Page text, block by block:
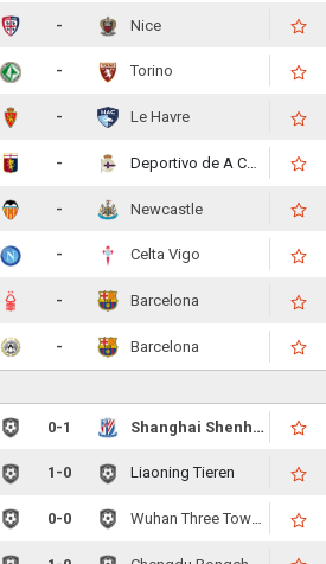
- Nice
- Torino
- Le Havre
-
- Newcastle
- Celta Vigo
- Barcelona
- Barcelona
0-1 Shanghai Shenhua
1-0 Liaoning Tieren
0-0 Wuhan Three Towns